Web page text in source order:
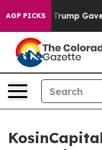
AGP PICKS
Trump Gave